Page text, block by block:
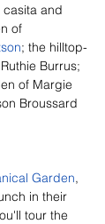
and
of
; the hilltop-
Burrus;
of Margie
Broussard
Garden,
in their
tour the